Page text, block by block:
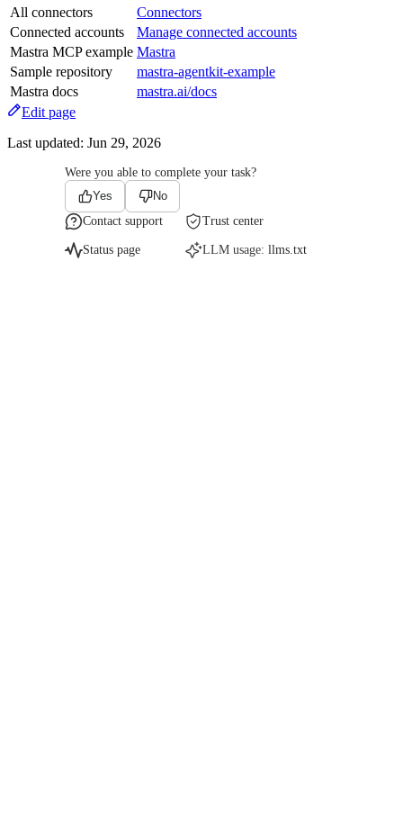
All connectors
Connectors
Connected accounts
Manage connected accounts
Mastra MCP example Mastra
Sample repository
mastra-agentkit-example
Mastra docs
mastra.ai/docs
Edit page
Last updated: Jun 29, 2026
Were you able to complete your task?
Yes
No
Contact support
Trust center
Status page LLM usage: llms.txt